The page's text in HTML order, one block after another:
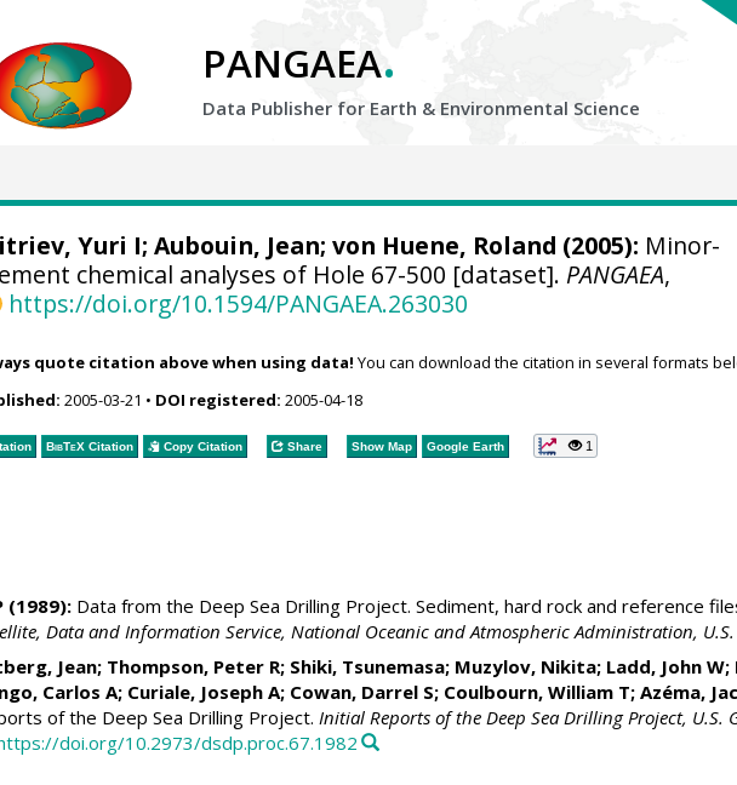
PANGAEA.
Data Publisher for Earth & Environmental Science
Yuri I; Aubouin, Jean; von Huene, Roland (2005): Minor-
chemical analyses of Hole 67-500 [dataset]. PANGAEA,
https://doi.org/10.1594/PANGAEA.263030
quote citation above when using data! You can download the citation in several formats
2005-03-21 • DOI registered: 2005-04-18
BibTeXCitation Copy Citation Share Show Map Google Earth 1
(1989):Data from the Deep Sea Drilling Project. Sediment, hard rock and reference
Data and Information Service, National Oceanic and Atmospheric Administration,
Jean; Thompson, Peter R; Shiki, Tsunemasa; Muzylov, Nikita; Ladd, John
Carlos A; Curiale, Joseph A; Cowan, Darrel S; Coulbourn, William T; Azéma,
of the Deep Sea Drilling Project. Initial Reports of the Deep Sea Drilling Project, U.S.
doi.org/10.2973/dsdp.proc.67.1982